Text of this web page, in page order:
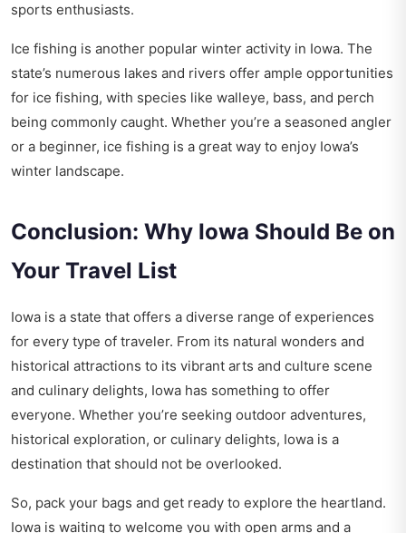
sports enthusiasts.
Ice fishing is another popular winter activity in Iowa. The
state’s numerous lakes and rivers offer ample opportunities
for ice fishing, with species like walleye, bass, and perch
being commonly caught. Whether you’re a seasoned angler
or a beginner, ice fishing is a great way to enjoy Iowa’s
winter landscape.
Conclusion: Why Iowa Should Be on
Your Travel List
Iowa is a state that offers a diverse range of experiences
for every type of traveler. From its natural wonders and
historical attractions to its vibrant arts and culture scene
and culinary delights, Iowa has something to offer
everyone. Whether you’re seeking outdoor adventures,
historical exploration, or culinary delights, Iowa is a
destination that should not be overlooked.
So, pack your bags and get ready to explore the heartland.
Iowa is waiting to welcome you with open arms and a